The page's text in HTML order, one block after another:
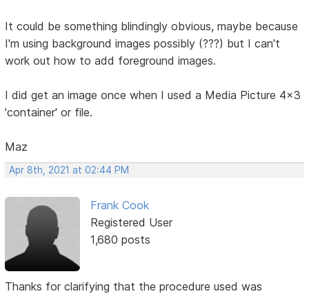
It could be something blindingly obvious, maybe because
I'm using background images possibly (???) but I can't
work out how to add foreground images.
I did get an image once when I used a Media Picture 4x3
'container' or file.
Maz
Apr 8th, 2021 at 02:44 PM
Frank Cook
Registered User
1,680 posts
Thanks for clarifying that the procedure used was